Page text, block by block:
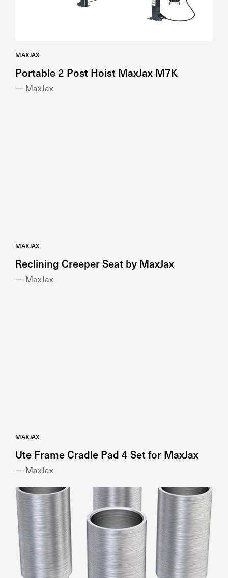
MAXJAX
Portable 2 Post Hoist MaxJax M7K
— MaxJax
MAXJAX
Reclining Creeper Seat by MaxJax
— MaxJax
MAXJAX
Ute Frame Cradle Pad 4 Set for MaxJax
— MaxJax